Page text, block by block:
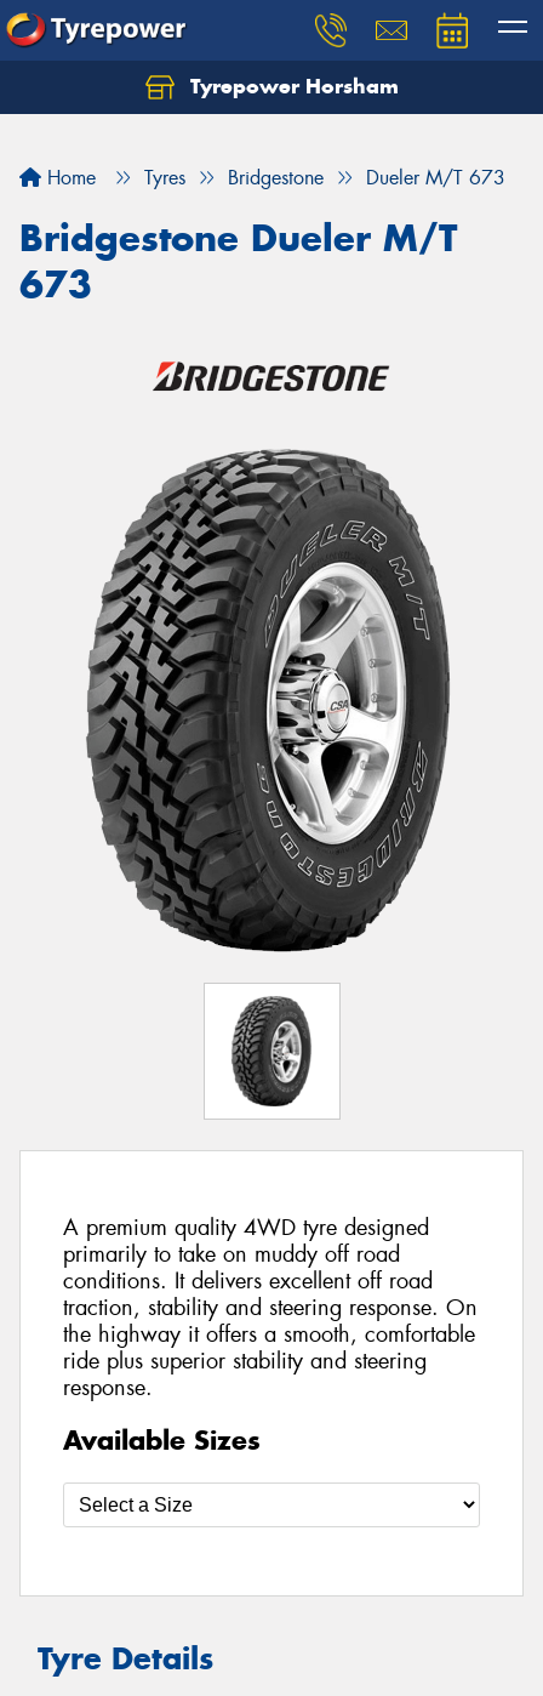
Tyrepower Horsham
Home Tyres Bridgestone Dueler M/T 673
Bridgestone Dueler M/T
673
A premium quality 4WD tyre designed
primarily to take on muddy off road
conditions. It delivers excellent off road
traction, stability and steering response. On
the highway it offers a smooth, comfortable
ride plus superior stability and steering
response.
Available Sizes
Tyre Details